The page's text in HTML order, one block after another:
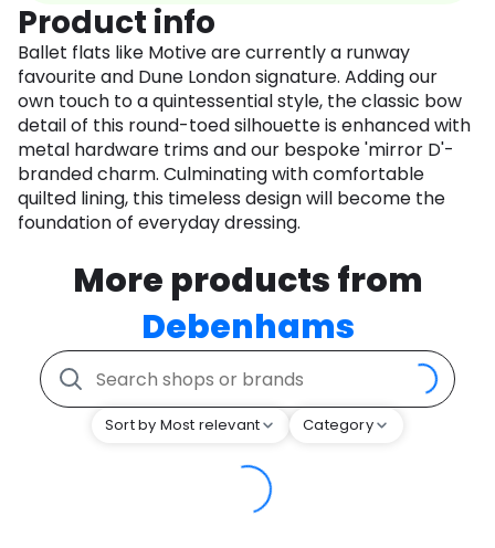
Product info
Ballet flats like Motive are currently a runway
favourite and Dune London signature. Adding our
own touch to a quintessential style, the classic bow
detail of this round-toed silhouette is enhanced with
metal hardware trims and our bespoke 'mirror D'-
branded charm. Culminating with comfortable
quilted lining, this timeless design will become the
foundation of everyday dressing.
More products from
Debenhams
Sort by Most relevant Category